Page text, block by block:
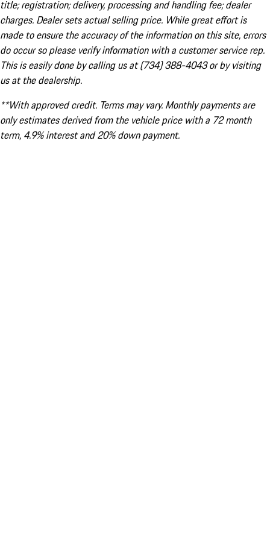
title; registration; delivery, processing and handling fee; dealer
charges. Dealer sets actual selling price. While great effort is
made to ensure the accuracy of the information on this site, errors
do occur so please verify information with a customer service rep.
This is easily done by calling us at (734) 388-4043 or by visiting
us at the dealership.
**With approved credit. Terms may vary. Monthly payments are
only estimates derived from the vehicle price with a 72 month
term, 4.9% interest and 20% down payment.